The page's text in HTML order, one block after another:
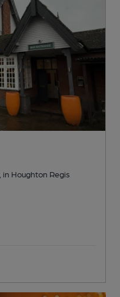
, in Houghton Regis